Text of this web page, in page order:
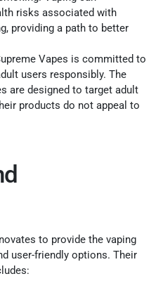
risks associated with
providing a path to better
Vapes is committed to
users responsibly. The
are designed to target adult
products do not appeal to
to provide the vaping
user-friendly options. Their